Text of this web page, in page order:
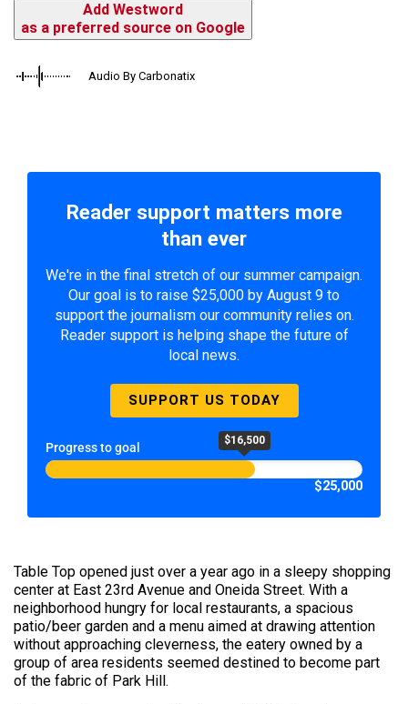
Add Westword
as a preferred source on Google
Audio By Carbonatix
Reader support matters more
than ever
We're in the final stretch of our summer campaign.
Our goal is to raise $25,000 by August 9 to
support the journalism our community relies on.
Reader support is helping shape the future of
local news.
SUPPORT US TODAY
Progress to goal $16,500
$25,000
Table Top opened just over a year ago in a sleepy shopping
center at East 23rd Avenue and Oneida Street. With a
neighborhood hungry for local restaurants, a spacious
patio/beer garden and a menu aimed at drawing attention
without approaching cleverness, the eatery owned by a
group of area residents seemed destined to become part
of the fabric of Park Hill.